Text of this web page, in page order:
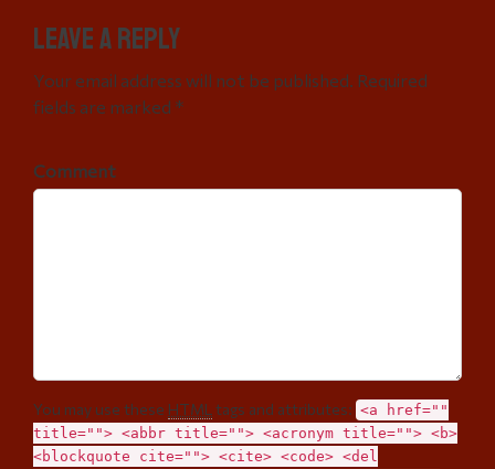
Leave a Reply
Your email address will not be published. Required
fields are marked *
Comment
You may use these HTML tags and attributes: <a href=""
title=""> <abbr title=""> <acronym title=""> <b>
<blockquote cite=""> <cite> <code> <del